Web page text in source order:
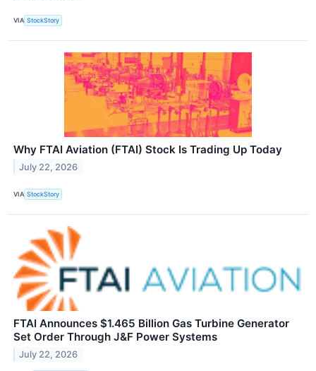
VIA StockStory
Why FTAI Aviation (FTAI) Stock Is Trading Up Today
July 22, 2026
VIA StockStory
FTAI Announces $1.465 Billion Gas Turbine Generator
Set Order Through J&F Power Systems
July 22, 2026